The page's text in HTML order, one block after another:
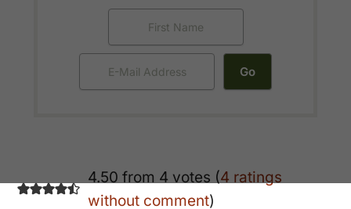
Reader4.50 from 4 votes (4 ratings
without comment)